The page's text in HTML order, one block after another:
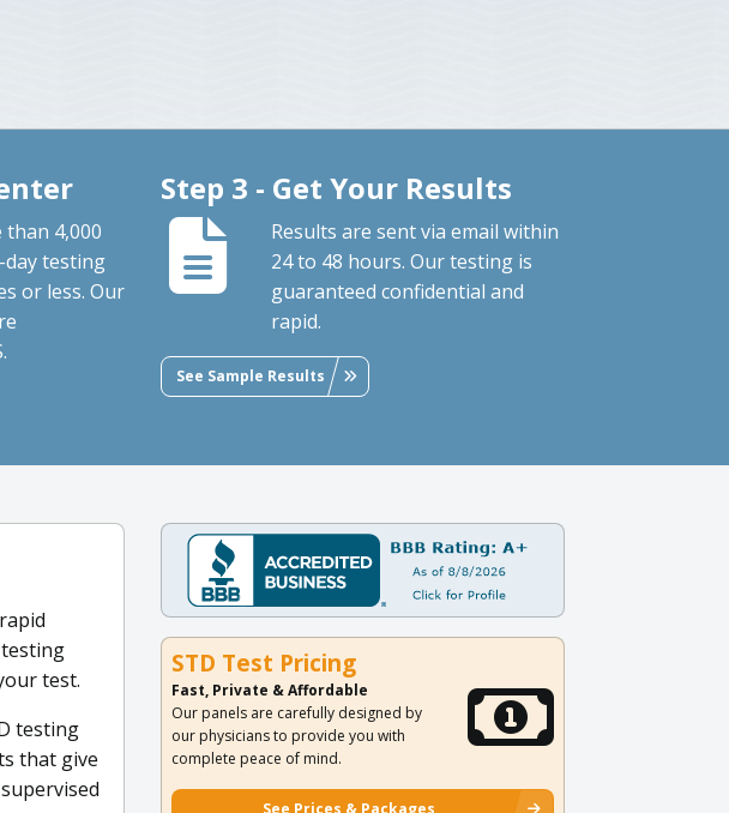
4,000
testing
or less. Our
Step 3 - Get Your Results
Results are sent via email within
24 to 48 hours. Our testing is
guaranteed confidential and
rapid.
See Sample Results
test.
testing
that give
STD Test Pricing
Fast, Private & Affordable
Our panels are carefully designed by
our physicians to provide you with
complete peace of mind.
See Prices & Packages